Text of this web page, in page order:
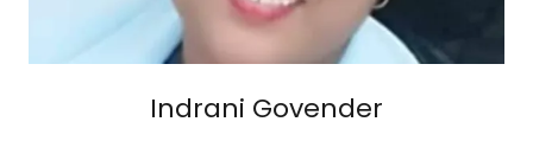
Indrani Govender